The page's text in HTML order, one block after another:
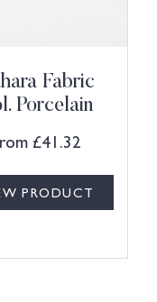
Fabric
Porcelain
£41.32
PRODUCT